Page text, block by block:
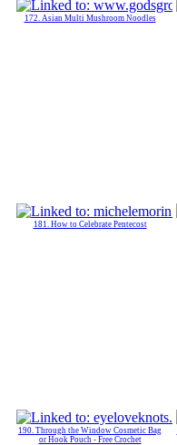
172. Asian Multi Mushroom Noodles
181. How to Celebrate Pentecost
190. Through the Window Cosmetic Bag
or Hook Pouch - Free Crochet